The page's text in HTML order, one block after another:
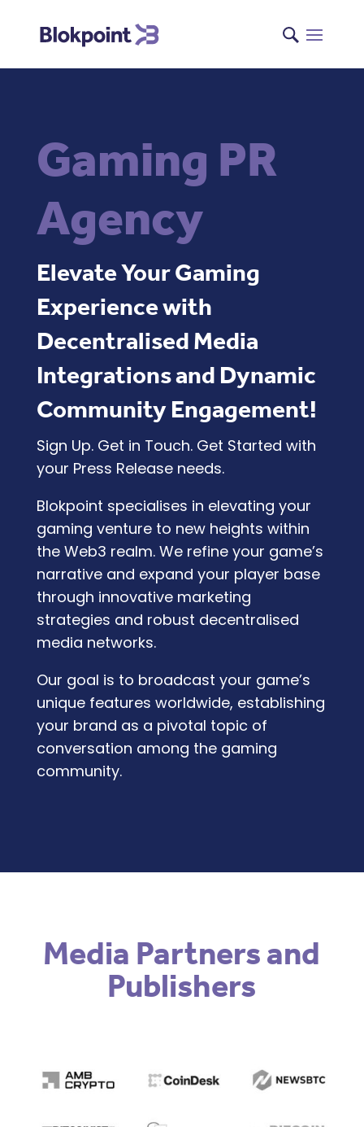
Gaming PR
Agency
Elevate Your Gaming
Experience with
Decentralised Media
Integrations and Dynamic
Community Engagement!
Sign Up. Get in Touch. Get Started with
your Press Release needs.
Blokpoint specialises in elevating your
gaming venture to new heights within
the Web3 realm. We refine your game’s
narrative and expand your player base
through innovative marketing
strategies and robust decentralised
media networks.
Our goal is to broadcast your game’s
unique features worldwide, establishing
your brand as a pivotal topic of
conversation among the gaming
community.
Media Partners and
Publishers